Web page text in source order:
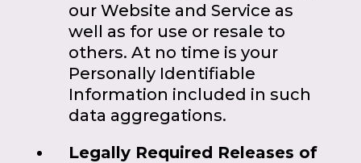
our Website and Service as
well as for use or resale to
others. At no time is your
Personally Identifiable
Information included in such
data aggregations.
Legally Required Releases of